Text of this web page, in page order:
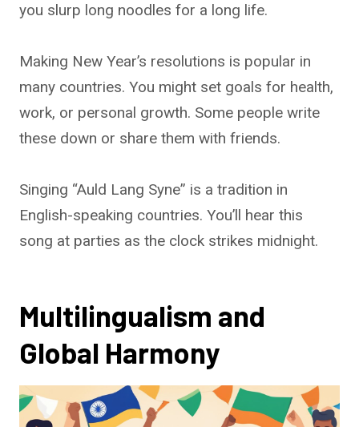
you slurp long noodles for a long life.
Making New Year’s resolutions is popular in
many countries. You might set goals for health,
work, or personal growth. Some people write
these down or share them with friends.
Singing “Auld Lang Syne” is a tradition in
English-speaking countries. You’ll hear this
song at parties as the clock strikes midnight.
Multilingualism and
Global Harmony